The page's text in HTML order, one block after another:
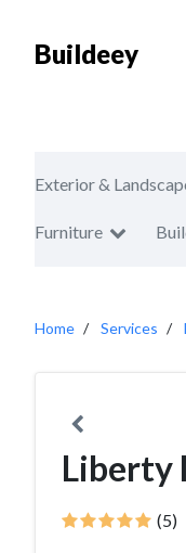
Buildeey
Exterior &
Furniture
Home Services
Liberty
(5)